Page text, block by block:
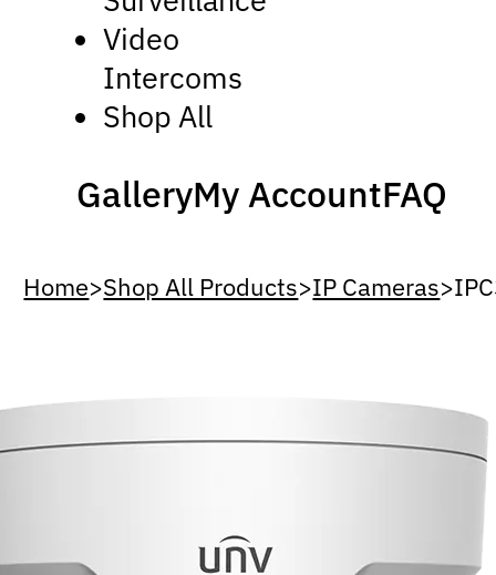
Video
Intercoms
Shop All
GalleryMy AccountFAQ
Home>Shop All Products>IP Cameras>